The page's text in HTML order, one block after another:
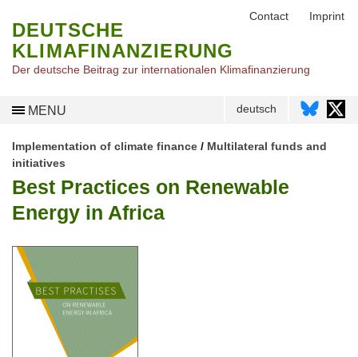
DEUTSCHE
KLIMAFINANZIERUNG
Der deutsche Beitrag zur internationalen Klimafinanzierung
MENU deutsch
Implementation of climate finance / Multilateral funds and
initiatives
Best Practices on Renewable
Energy in Africa
Contact Imprint